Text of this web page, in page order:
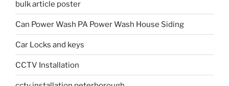
bulk article poster
Can Power Wash PA Power Wash House Siding
Car Locks and keys
CCTV Installation